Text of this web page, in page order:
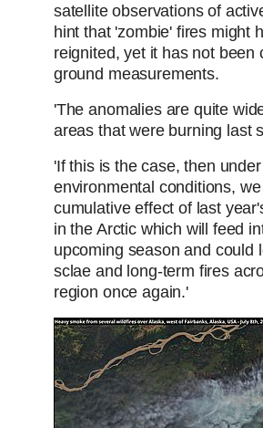
satellite observations of
hint that 'zombie' fires might
reignited, yet it has not been
ground measurements.
'The anomalies are quite
areas that were burning last
'If this is the case, then
environmental conditions,
cumulative effect of last
in the Arctic which will feed
upcoming season and could
sclae and long-term fires
region once again.'